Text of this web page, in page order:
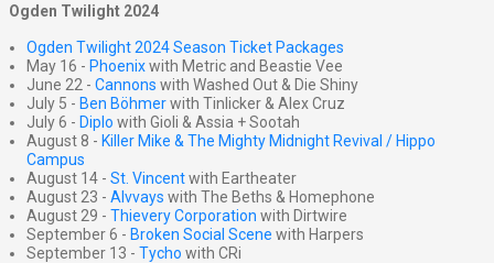
Ogden Twilight 2024
Ogden Twilight 2024 Season Ticket Packages
May 16 - Phoenixwith Metric and Beastie Vee
June 22 - Cannons with Washed Out & Die Shiny
July 5 - Ben Böhmerwith Tinlicker & Alex Cruz
July 6 - Diplo with Gioli & Assia + Sootah
August 8 - Killer Mike & The Mighty Midnight Revival / Hippo
Campus
August 14 - St. Vincentwith Eartheater
August 23 - Alvvays with The Beths & Homephone
August 29 - Thievery Corporation with Dirtwire
September 6 - Broken Social Scene with Harpers
September 13 - Tycho with CRi